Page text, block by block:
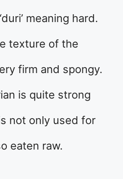
meaning hard.
texture of the
firm and spongy.
is quite strong
not only used for
eaten raw.